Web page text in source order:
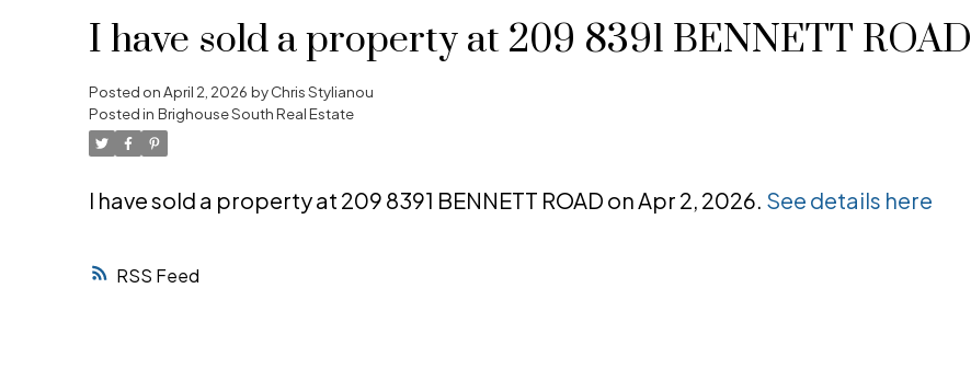
Powered by
RSS
I have sold a property at 209 8391 BENNETT ROAD
Posted onApril 2, 2026 byChris Stylianou
Posted in Brighouse South Real Estate
I have sold a property at 209 8391 BENNETT ROAD on Apr 2, 2026. See details here